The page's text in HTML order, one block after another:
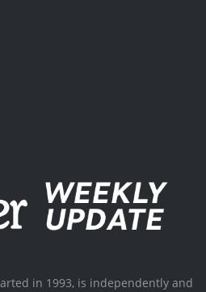
in 1993, is independently and